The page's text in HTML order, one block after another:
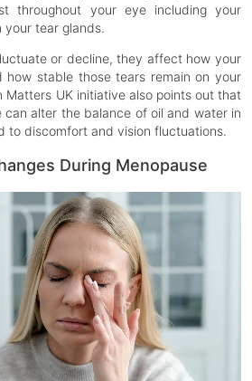
throughout your eye including your
tear glands.
or decline, they affect how your
how stable those tears remain on your
Matters UK initiative also points out that
can alter the balance of oil and water in
to discomfort and vision fluctuations.
During Menopause